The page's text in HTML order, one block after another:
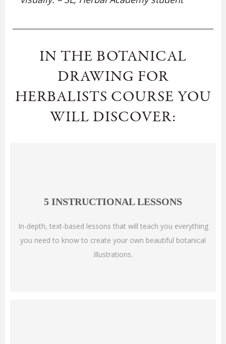
IN THE BOTANICAL
DRAWING FOR
HERBALISTS COURSE YOU
WILL DISCOVER:
5 INSTRUCTIONAL LESSONS
In-depth, text-based lessons that will teach you everything
you need to know to create your own beautiful botanical
illustrations.